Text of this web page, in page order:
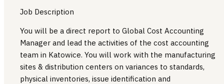
Job Description
You will be a direct report to Global Cost Accounting
Manager and lead the activities of the cost accounting
team in Katowice. You will work with the manufacturing
sites & distribution centers on variances to standards,
physical inventories, issue identification and